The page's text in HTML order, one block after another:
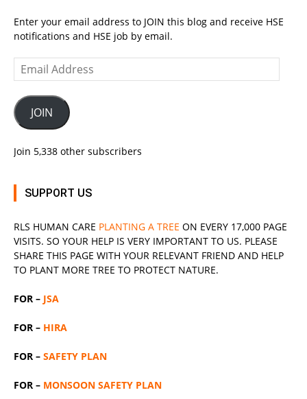
Enter your email address to JOIN this blog and receive HSE
notifications and HSE job by email.
Email
Address
JOIN
Join 5,338 other subscribers
SUPPORT US
RLS HUMAN CARE PLANTING A TREE ON EVERY 17,000 PAGE
VISITS. SO YOUR HELP IS VERY IMPORTANT TO US. PLEASE
SHARE THIS PAGE WITH YOUR RELEVANT FRIEND AND HELP
TO PLANT MORE TREE TO PROTECT NATURE.
FOR – JSA
FOR – HIRA
FOR – SAFETY PLAN
FOR – MONSOON SAFETY PLAN